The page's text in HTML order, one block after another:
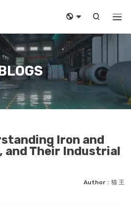
  
Iron and
and Their Industrial
Author：猫 王